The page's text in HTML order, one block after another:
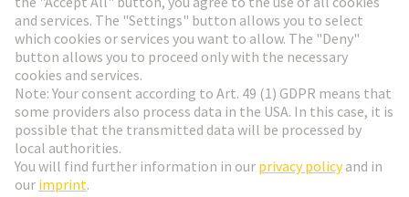
Social Media
Belgium